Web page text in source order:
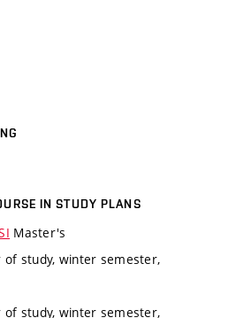
IN STUDY PLANS
Master's
of study, winter semester,
of study, winter semester,